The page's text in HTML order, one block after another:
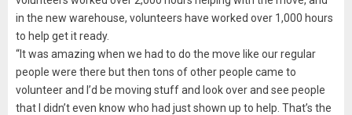
in the new warehouse, volunteers have worked over 1,000 hours
to help get it ready.
“It was amazing when we had to do the move like our regular
people were there but then tons of other people came to
volunteer and I’d be moving stuff and look over and see people
that I didn’t even know who had just shown up to help. That’s the